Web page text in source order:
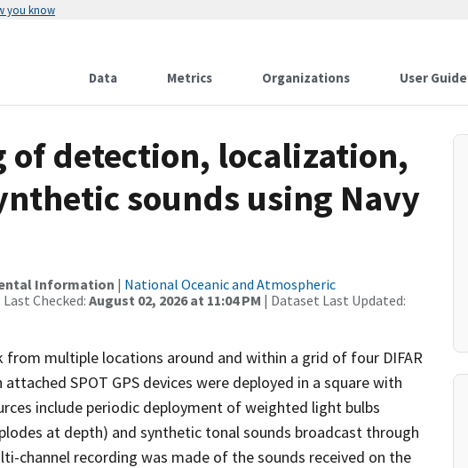
you know
Data Metrics Organizations User Guide
of detection, localization,
sounds using Navy
Information | National Oceanic and Atmospheric
Checked: August 02, 2026 at 11:04 PM | Dataset Last Updated:
from multiple locations around and within a grid of four DIFAR
SPOT GPS devices were deployed in a square with
include periodic deployment of weighted light bulbs
at depth) and synthetic tonal sounds broadcast through
channel recording was made of the sounds received on the